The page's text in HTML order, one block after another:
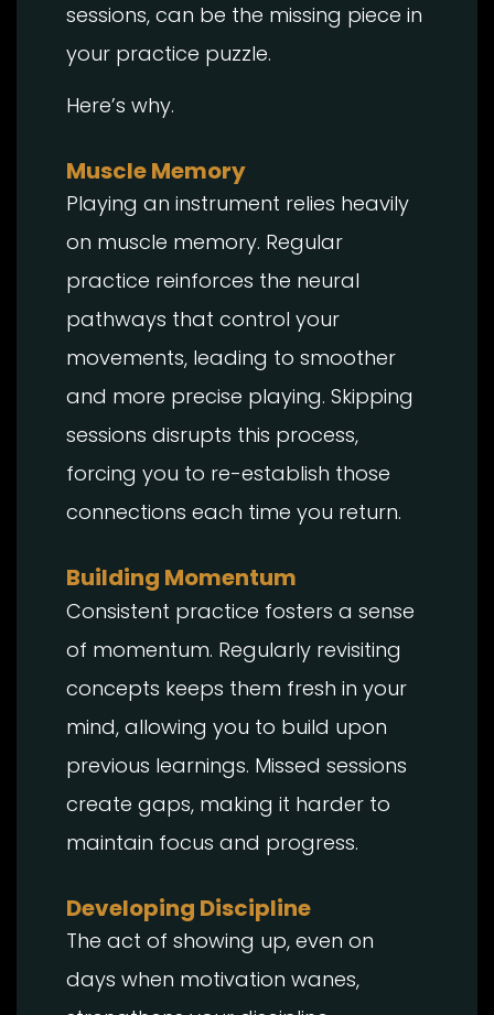
sessions, can be the missing piece in
your practice puzzle.
Here’s why.
Muscle Memory
Playing an instrument relies heavily
on muscle memory. Regular
practice reinforces the neural
pathways that control your
movements, leading to smoother
and more precise playing. Skipping
sessions disrupts this process,
forcing you to re-establish those
connections each time you return.
Building Momentum
Consistent practice fosters a sense
of momentum. Regularly revisiting
concepts keeps them fresh in your
mind, allowing you to build upon
previous learnings. Missed sessions
create gaps, making it harder to
maintain focus and progress.
Developing Discipline
The act of showing up, even on
days when motivation wanes,